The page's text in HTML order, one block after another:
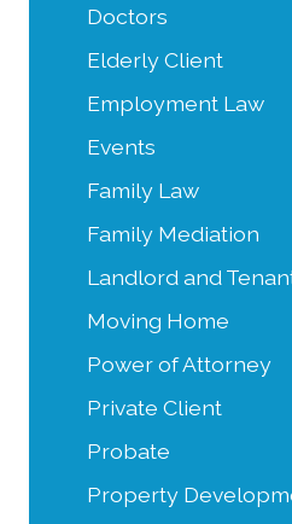
Doctors
Elderly Client
Employment Law
Events
Family Law
Family Mediation
Landlord and
Moving Home
Power of Attorney
Private Client
Probate
Property